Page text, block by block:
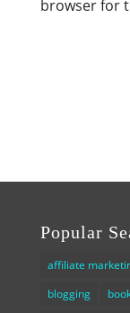
browser for
Popular
affiliate
blogging